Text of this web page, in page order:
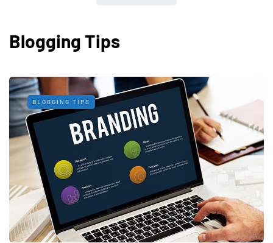
Blogging Tips
BLOGGING TIPS